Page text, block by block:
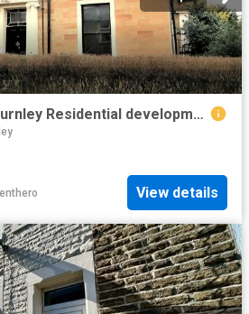
Todmorden Road, Burnley Residential development to rent £4,167 pcm £962 pw
View details